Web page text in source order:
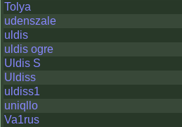
Tolya
udenszale
uldis
uldis ogre
Uldis S
Uldiss
uldiss1
uniqllo
Va1rus